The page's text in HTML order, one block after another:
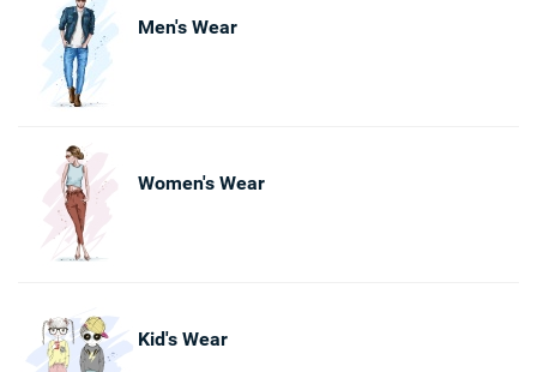
Men's Wear
Women's Wear
Kid's Wear